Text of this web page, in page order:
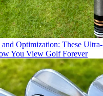
Optimization: These
You View Golf Forever